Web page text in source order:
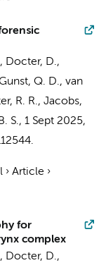
Docter, D.,
Q. D., van
R. R., Jacobs,
S., 1 Sept 2025,
› Article ›
for
complex
Docter, D.,